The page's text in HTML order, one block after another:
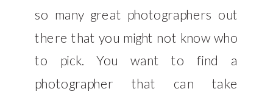
so many great photographers out
there that you might not know who
to pick. You want to find a
photographer that can take